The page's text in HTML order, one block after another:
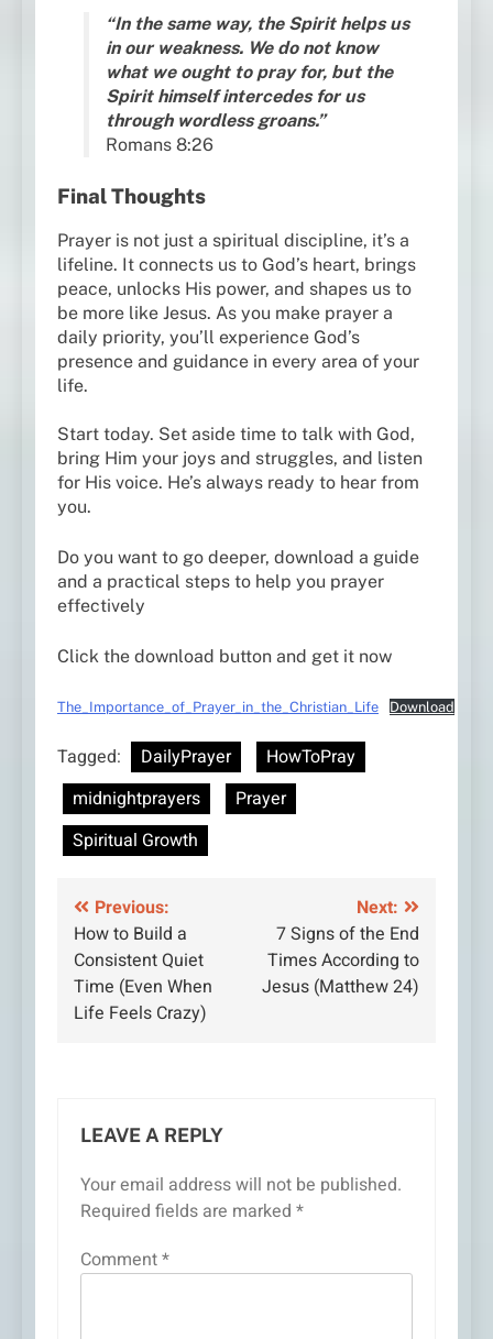
“In the same way, the Spirit helps us
in our weakness. We do not know
what we ought to pray for, but the
Spirit himself intercedes for us
through wordless groans.”
Romans 8:26
Final Thoughts
Prayer is not just a spiritual discipline, it’s a
lifeline. It connects us to God’s heart, brings
peace, unlocks His power, and shapes us to
be more like Jesus. As you make prayer a
daily priority, you’ll experience God’s
presence and guidance in every area of your
life.
Start today. Set aside time to talk with God,
bring Him your joys and struggles, and listen
for His voice. He’s always ready to hear from
you.
Do you want to go deeper, download a guide
and a practical steps to help you prayer
effectively
Click the download button and get it now
The_Importance_of_Prayer_in_the_Christian_Life Download
Tagged: DailyPrayer
HowToPray
midnightprayers
Prayer
Spiritual Growth
Post
navigation
Previous:
How to Build a
Consistent Quiet
Time (Even When
Life Feels Crazy)
Next:
7 Signs of the End
Times According to
Jesus (Matthew 24)
LEAVE A REPLY
Your email address will not be published.
Required fields are marked *
Comment*